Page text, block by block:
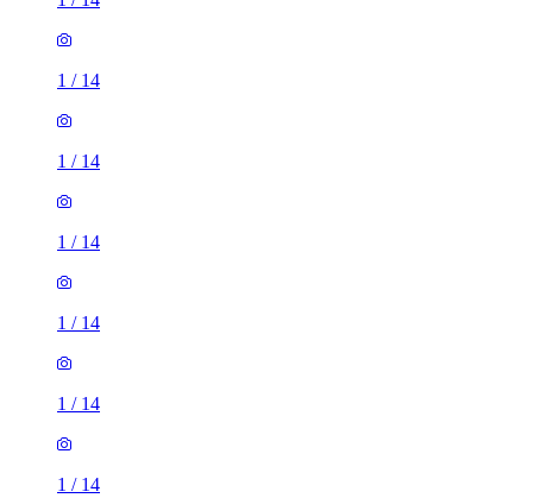
1 / 14
1 / 14
1 / 14
1 / 14
1 / 14
1 / 14